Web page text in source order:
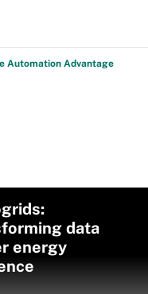
Automation Advantage
data
energy